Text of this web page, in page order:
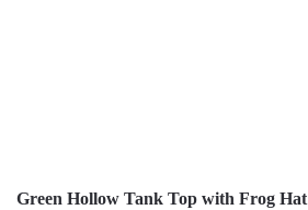
Green Hollow Tank Top with Frog Hat